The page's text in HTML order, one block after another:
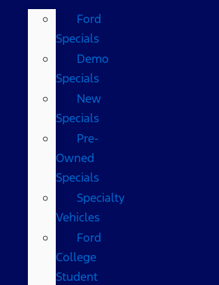
Ford
Specials
Demo
Specials
New
Specials
Pre-
Owned
Specials
Specialty
Vehicles
Ford
College
Student